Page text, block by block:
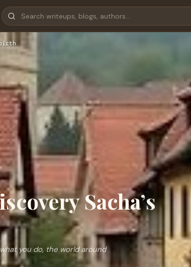
Sacha’s
you do, the world around